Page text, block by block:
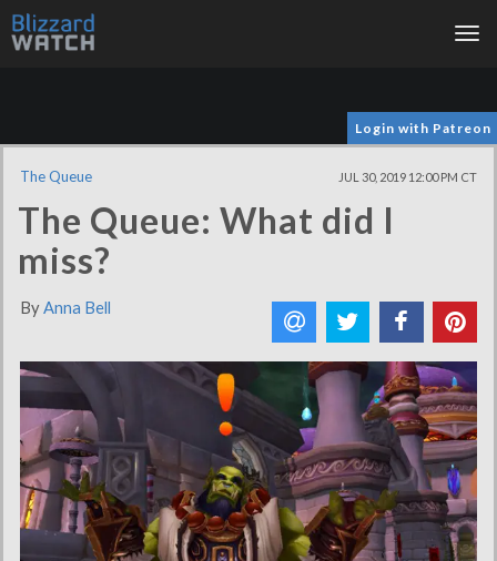
Login with Patreon
The Queue JUL 30, 2019 12:00 PM CT
The Queue: What did I
miss?
ByAnna Bell